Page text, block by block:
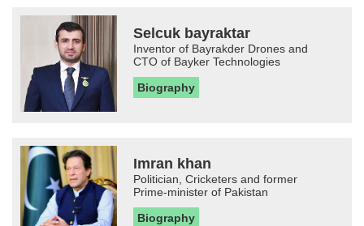
Selcuk bayraktar
Inventor of Bayrakder Drones and
CTO of Bayker Technologies
Biography
Imran khan
Politician, Cricketers and former
Prime-minister of Pakistan
Biography